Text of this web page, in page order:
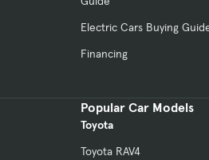
Electric Cars Buying
Financing
Popular Car Models
Toyota
Toyota RAV4